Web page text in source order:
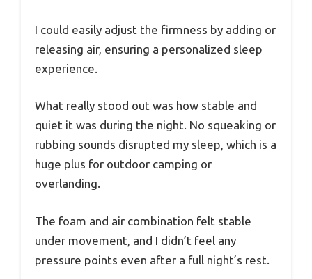
I could easily adjust the firmness by adding or
releasing air, ensuring a personalized sleep
experience.
What really stood out was how stable and
quiet it was during the night. No squeaking or
rubbing sounds disrupted my sleep, which is a
huge plus for outdoor camping or
overlanding.
The foam and air combination felt stable
under movement, and I didn’t feel any
pressure points even after a full night’s rest.